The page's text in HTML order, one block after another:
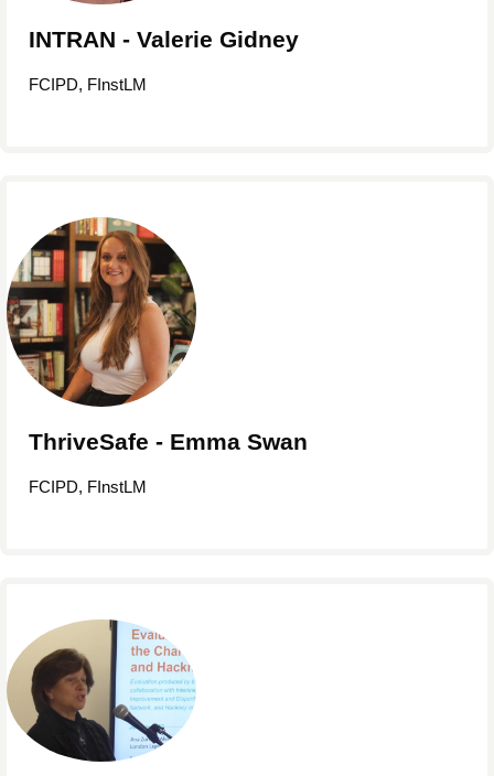
INTRAN - Valerie Gidney
FCIPD, FInstLM
ThriveSafe - Emma Swan
FCIPD, FInstLM